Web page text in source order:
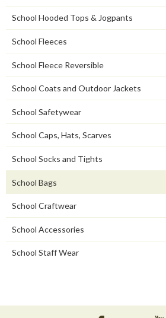
School Hooded Tops & Jogpants
School Fleeces
School Fleece Reversible
School Coats and Outdoor Jackets
School Safetywear
School Caps, Hats, Scarves
School Socks and Tights
School Bags
School Craftwear
School Accessories
School Staff Wear